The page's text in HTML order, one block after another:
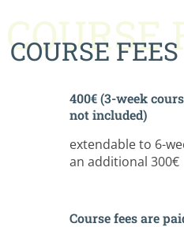
COURSE
COURSE FEES
400€ (3-week
not included)
extendable to 6-
an additional 300€
Course fees are